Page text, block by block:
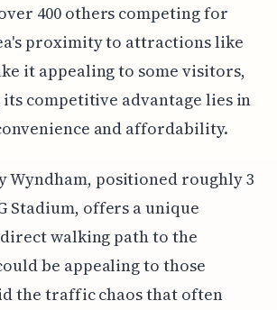
400 others competing for
proximity to attractions like
it appealing to some visitors,
competitive advantage lies in
and affordability.
Wyndham, positioned roughly 3
Stadium, offers a unique
walking path to the
be appealing to those
the traffic chaos that often